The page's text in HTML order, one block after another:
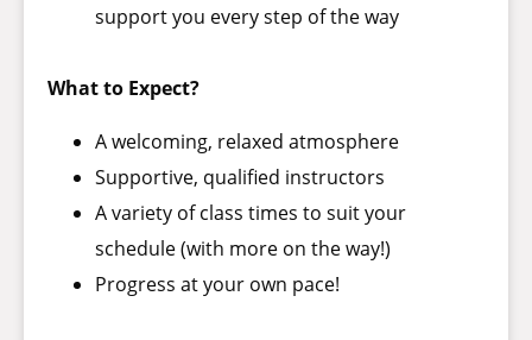
support you every step of the way
What to Expect?
A welcoming, relaxed atmosphere
Supportive, qualified instructors
A variety of class times to suit your
schedule (with more on the way!)
Progress at your own pace!